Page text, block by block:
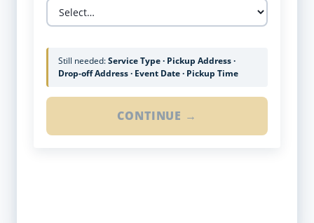
Still needed:Service Type · Pickup Address ·
Drop-off Address · Event Date · Pickup Time
CONTINUE →